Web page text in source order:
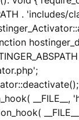
. 'includes/
__FILE__,